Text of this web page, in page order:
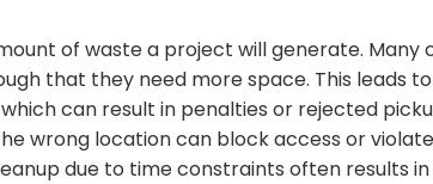
of waste a project will generate. Many
that they need more space. This leads
can result in penalties or rejected
wrong location can block access or
due to time constraints often results